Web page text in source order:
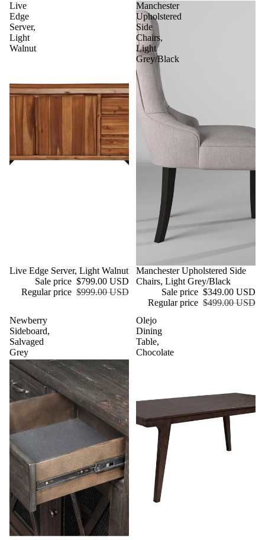
Live
Edge
Server,
Light
Walnut
Sale
Live Edge Server, Light Walnut
Sale price $799.00 USD
Regular price $999.00 USD
Manchester
Upholstered
Side
Chairs,
Light
Grey/Black
Sale
Manchester Upholstered Side
Chairs, Light Grey/Black
Sale price $349.00 USD
Regular price $499.00 USD
Newberry
Sideboard,
Salvaged
Grey
Olejo
Dining
Table,
Chocolate